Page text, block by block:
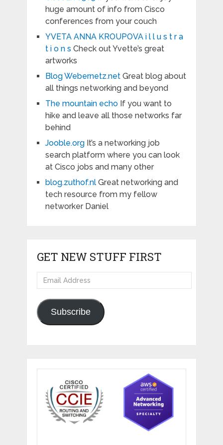
huge amount of info from Cisco
conferences from your couch
YVETA ANNA KROUPOVA i l l u s t r a
t i o n s Check out Yvette’s great
artworks
Blog Webernetz.netGreat blog about
all things networking and beyond
The mountain echoIf you want to
hike and leave all those networks far
behind
Jooble.orgIt’s a networking job
search platform where you can look
at Cisco jobs and many other
blog.zuthof.nlGreat networking and
tech resource from my fellow
networker Daniel
GET NEW STUFF FIRST
Email
Address
Subscribe